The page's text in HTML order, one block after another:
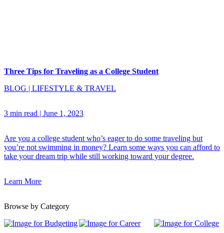
Three Tips for Traveling as a College Student
BLOG | LIFESTYLE & TRAVEL
3 min read | June 1, 2023
Are you a college student who’s eager to do some traveling but
you’re not swimming in money? Learn some ways you can afford to
take your dream trip while still working toward your degree.
Learn More
Browse by Category